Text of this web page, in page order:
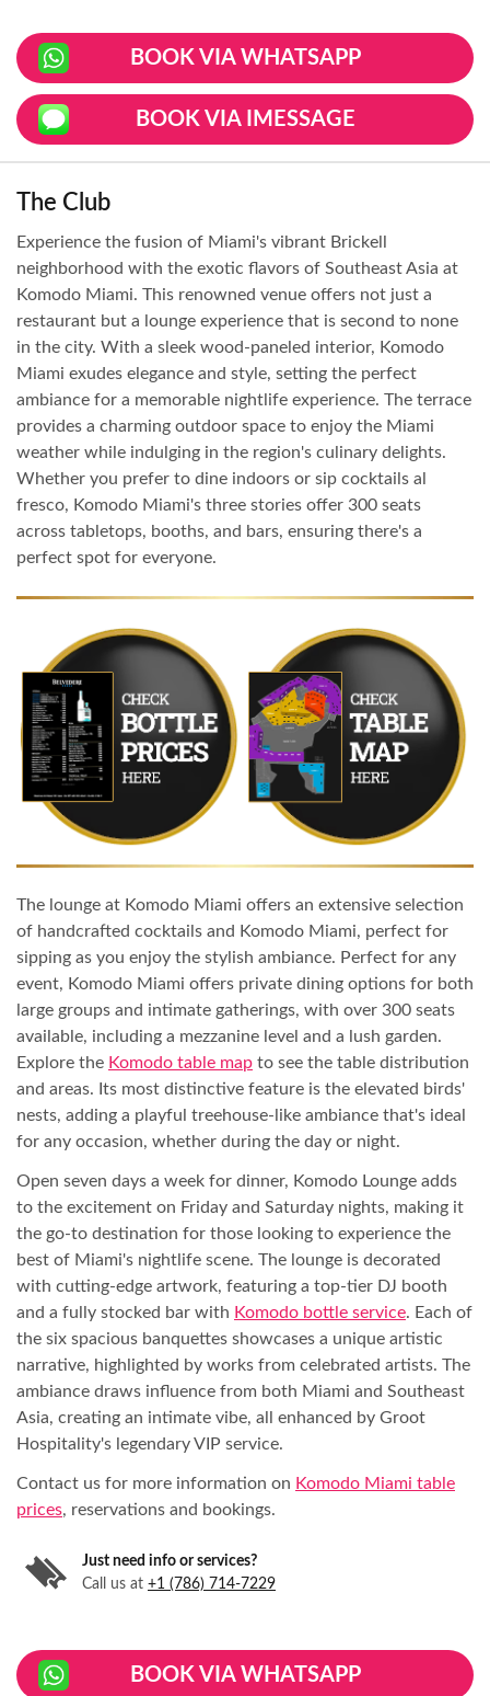
BOOK VIA WHATSAPP
BOOK VIA IMESSAGE
The Club
Experience the fusion of Miami's vibrant Brickell
neighborhood with the exotic flavors of Southeast Asia at
Komodo Miami. This renowned venue offers not just a
restaurant but a lounge experience that is second to none
in the city. With a sleek wood-paneled interior, Komodo
Miami exudes elegance and style, setting the perfect
ambiance for a memorable nightlife experience. The terrace
provides a charming outdoor space to enjoy the Miami
weather while indulging in the region's culinary delights.
Whether you prefer to dine indoors or sip cocktails al
fresco, Komodo Miami's three stories offer 300 seats
across tabletops, booths, and bars, ensuring there's a
perfect spot for everyone.
The lounge at Komodo Miami offers an extensive selection
of handcrafted cocktails and Komodo Miami, perfect for
sipping as you enjoy the stylish ambiance. Perfect for any
event, Komodo Miami offers private dining options for both
large groups and intimate gatherings, with over 300 seats
available, including a mezzanine level and a lush garden.
Explore the Komodo table map to see the table distribution
and areas. Its most distinctive feature is the elevated birds'
nests, adding a playful treehouse-like ambiance that's ideal
for any occasion, whether during the day or night.
Open seven days a week for dinner, Komodo Lounge adds
to the excitement on Friday and Saturday nights, making it
the go-to destination for those looking to experience the
best of Miami's nightlife scene. The lounge is decorated
with cutting-edge artwork, featuring a top-tier DJ booth
and a fully stocked bar with Komodo bottle service. Each of
the six spacious banquettes showcases a unique artistic
narrative, highlighted by works from celebrated artists. The
ambiance draws influence from both Miami and Southeast
Asia, creating an intimate vibe, all enhanced by Groot
Hospitality's legendary VIP service.
Contact us for more information on Komodo Miami table
prices, reservations and bookings.
Just need info or services?
Call us at +1 (786) 714-7229
BOOK VIA WHATSAPP